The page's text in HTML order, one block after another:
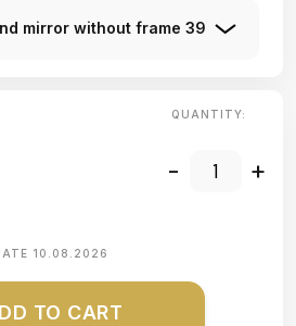
mirror without frame 39
QUANTITY:
- +
10.08.2026
TO CART